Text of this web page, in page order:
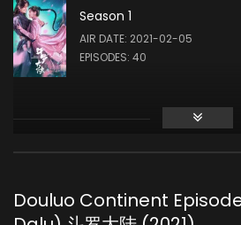
Liu Meitong
ZHU ZHUQING
Season 1
AIR DATE: 2021-02-05
EPISODES: 40
Douluo Continent